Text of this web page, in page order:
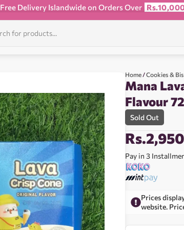
Free Delivery Islandwide on Orders Over
Home /Cookies &
Mana
Flavour
Sold Out
Rs.
Pay in 3
Prices
website.